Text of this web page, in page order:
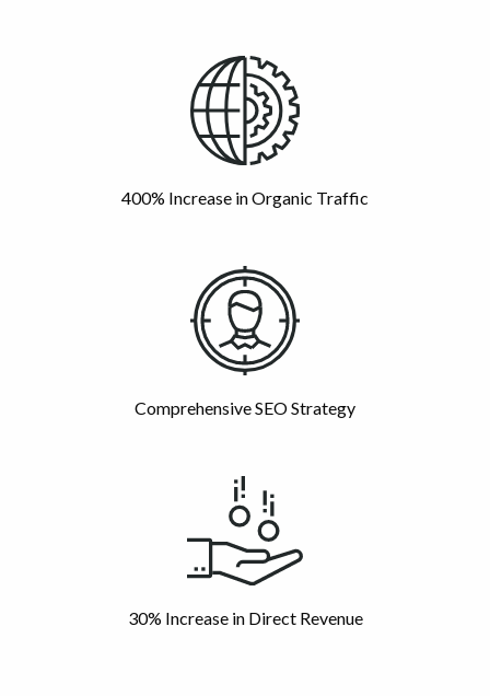
400% Increase in Organic Traffic
Comprehensive SEO Strategy
30% Increase in Direct Revenue